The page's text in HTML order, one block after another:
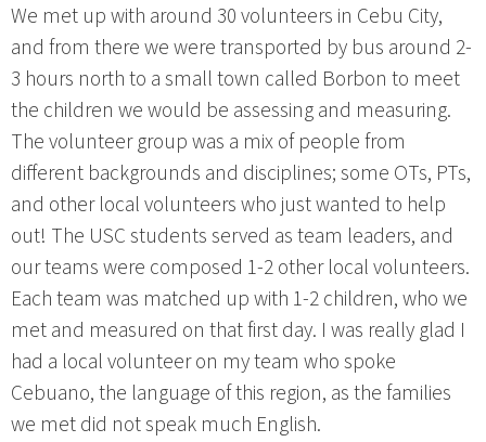
We met up with around 30 volunteers in Cebu City,
and from there we were transported by bus around 2-
3 hours north to a small town called Borbon to meet
the children we would be assessing and measuring.
The volunteer group was a mix of people from
different backgrounds and disciplines; some OTs, PTs,
and other local volunteers who just wanted to help
out! The USC students served as team leaders, and
our teams were composed 1-2 other local volunteers.
Each team was matched up with 1-2 children, who we
met and measured on that first day. I was really glad I
had a local volunteer on my team who spoke
Cebuano, the language of this region, as the families
we met did not speak much English.